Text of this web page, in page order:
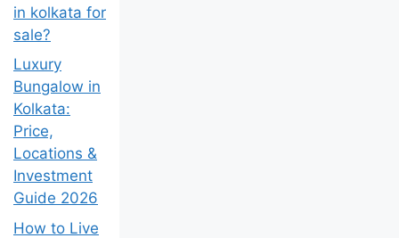
in kolkata for
sale?
Luxury
Bungalow in
Kolkata:
Price,
Locations &
Investment
Guide 2026
How to Live